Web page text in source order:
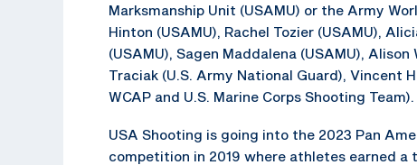
Marksmanship Unit (USAMU) or the Army
Hinton (USAMU), Rachel Tozier (USAMU),
(USAMU), Sagen Maddalena (USAMU),
Traciak (U.S. Army National Guard), Vincent
WCAP and U.S. Marine Corps Shooting Team).
USA Shooting is going into the 2023 Pan
competition in 2019 where athletes earned